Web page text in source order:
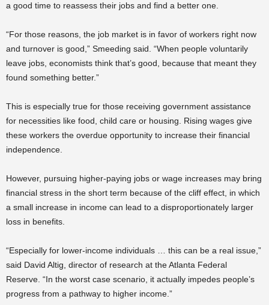
a good time to reassess their jobs and find a better one.
“For those reasons, the job market is in favor of workers right now
and turnover is good,” Smeeding said. “When people voluntarily
leave jobs, economists think that’s good, because that meant they
found something better.”
This is especially true for those receiving government assistance
for necessities like food, child care or housing. Rising wages give
these workers the overdue opportunity to increase their financial
independence.
However, pursuing higher-paying jobs or wage increases may bring
financial stress in the short term because of the cliff effect, in which
a small increase in income can lead to a disproportionately larger
loss in benefits.
“Especially for lower-income individuals … this can be a real issue,”
said David Altig, director of research at the Atlanta Federal
Reserve. “In the worst case scenario, it actually impedes people’s
progress from a pathway to higher income.”